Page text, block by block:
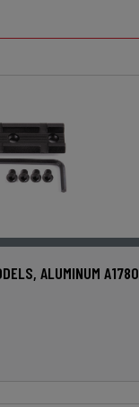
ALUMINUM A1780